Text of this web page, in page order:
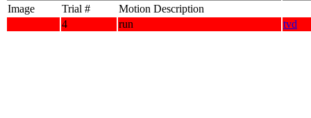
Image
Trial #
Motion Description
4
run tvd